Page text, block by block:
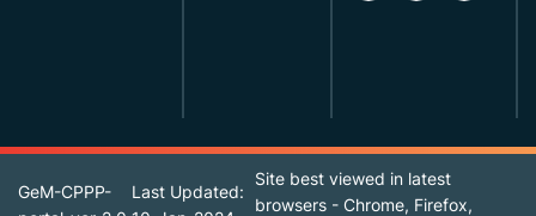
GeM-CPPP-
Last Updated:
Site best viewed in latest
browsers - Chrome, Firefox,